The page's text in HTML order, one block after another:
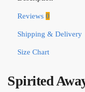
Reviews 0
Shipping & Delivery
Size Chart
Spirited